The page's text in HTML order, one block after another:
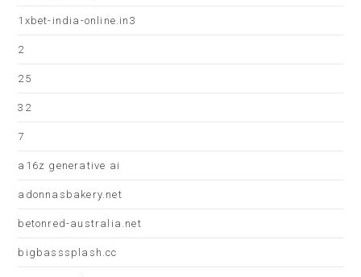
1xbet-india-online.in3
2
25
32
7
a16z generative ai
adonnasbakery.net
betonred-australia.net
bigbasssplash.cc